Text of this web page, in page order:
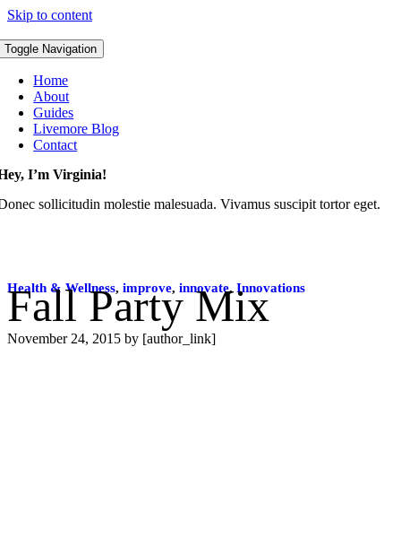
Skip to content
Toggle Navigation
Home
About
Guides
Livemore Blog
Contact
I’m Virginia!
sollicitudin molestie malesuada. Vivamus suscipit tortor eget.
Health & Wellness, improve, innovate, Innovations
Fall Party Mix
November 24, 2015 by [author_link]